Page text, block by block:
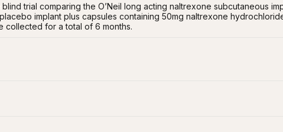
trial comparing the O’Neil long acting naltrexone subcutaneous
implant plus capsules containing 50mg naltrexone
collected for a total of 6 months.